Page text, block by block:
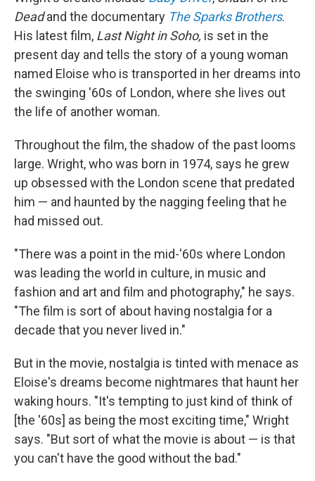
Deadand the documentary The Sparks Brothers.
His latest film, Last Night in Soho, is set in the
present day and tells the story of a young woman
named Eloise who is transported in her dreams into
the swinging '60s of London, where she lives out
the life of another woman.
Throughout the film, the shadow of the past looms
large. Wright, who was born in 1974, says he grew
up obsessed with the London scene that predated
him — and haunted by the nagging feeling that he
had missed out.
"There was a point in the mid-'60s where London
was leading the world in culture, in music and
fashion and art and film and photography," he says.
"The film is sort of about having nostalgia for a
decade that you never lived in."
But in the movie, nostalgia is tinted with menace as
Eloise's dreams become nightmares that haunt her
waking hours. "It's tempting to just kind of think of
[the '60s] as being the most exciting time," Wright
says. "But sort of what the movie is about — is that
you can't have the good without the bad."